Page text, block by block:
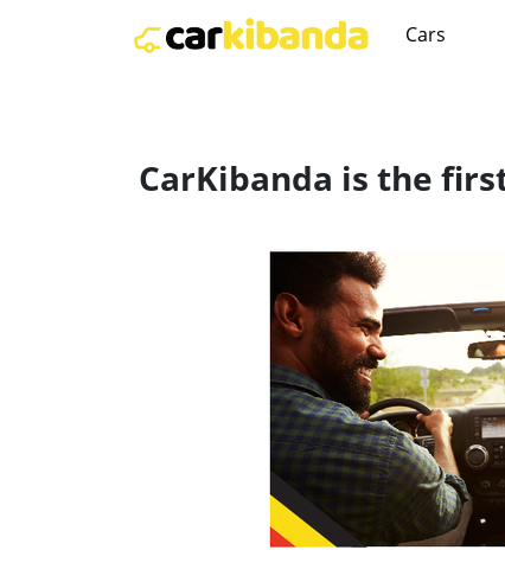
Cars
CarKibanda is the